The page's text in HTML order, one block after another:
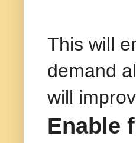
This will
demand
will
Enable